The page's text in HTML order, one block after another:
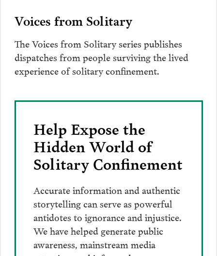
Voices from Solitary
The Voices from Solitary series publishes
dispatches from people surviving the lived
experience of solitary confinement.
Help Expose the
Hidden World of
Solitary Confinement
Accurate information and authentic
storytelling can serve as powerful
antidotes to ignorance and injustice.
We have helped generate public
awareness, mainstream media